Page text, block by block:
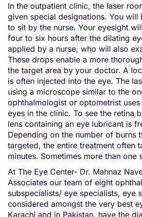
In the outpatient clinic, the laser
given special designations. You will
to sit by the nurse. Your eyesight
four to six hours after the dilating
applied by a nurse, who will also
These drops enable a more
the target area by your doctor. A
is often injected into the eye. The
using a microscope similar to the
ophthalmologist or optometrist
eyes in the clinic. To see the retina
lens containing an eye lubricant is
Depending on the number of burns
targeted, the entire treatment often
minutes. Sometimes more than one
At The Eye Center- Dr. Mahnaz
Associates our team of eight
subspecialists/ eye specialists, eye
considered amongst the very best
Karachi and in Pakistan, have the